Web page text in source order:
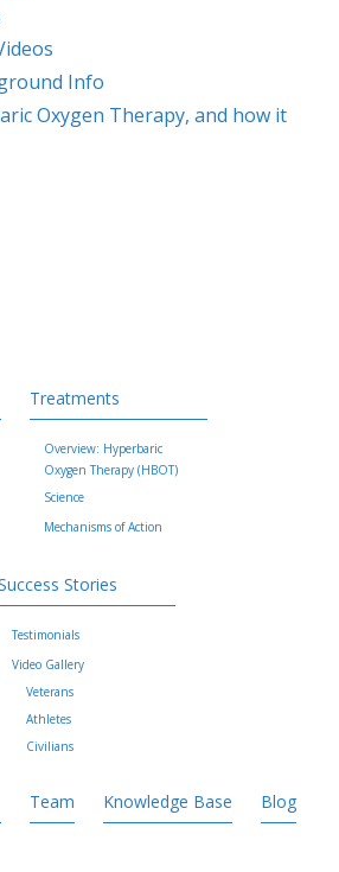
Info
Oxygen Therapy, and how it
Treatments
Overview: Hyperbaric
Oxygen Therapy (HBOT)
Science
Mechanisms of Action
Stories
Testimonials
Video Gallery
Veterans
Athletes
Civilians
Team Knowledge Base Blog